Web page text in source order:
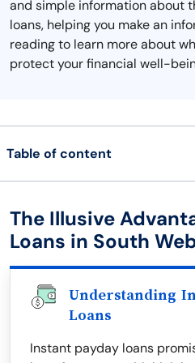
and simple information about
loans, helping you make an
reading to learn more about
protect your financial well-
Table of content
The Illusive
Loans in South
Understanding
Loans
Instant payday loans